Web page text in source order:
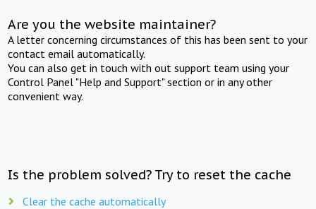
Are you the website maintainer?
A letter concerning circumstances of this has been sent to your
contact email automatically.
You can also get in touch with out support team using your
Control Panel "Help and Support" section or in any other
convenient way.
Is the problem solved? Try to reset the cache
Clear the cache automatically